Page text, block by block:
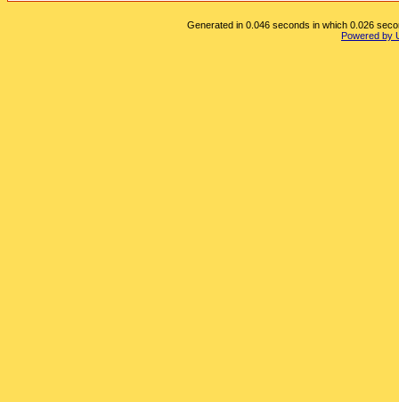
Generated in 0.046 seconds in which 0.026
Powered by